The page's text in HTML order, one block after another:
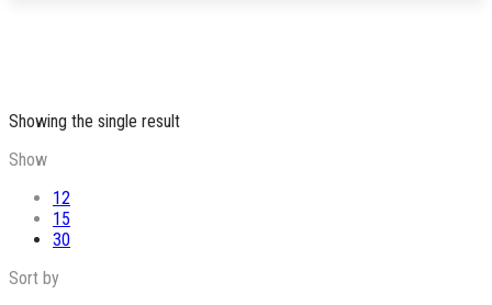
Showing the single result
Show
12
15
30
Sort by